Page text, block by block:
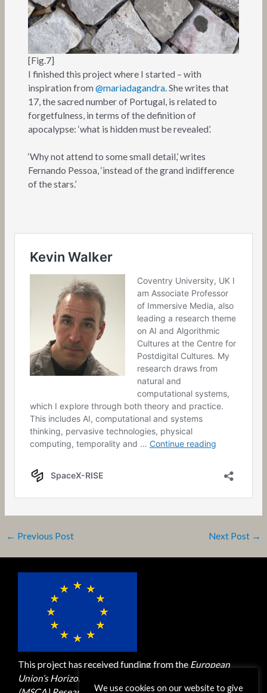
[Fig.7]
I finished this project where I started – with
inspiration from@mariadagandra. She writes that
17, the sacred number of Portugal, is related to
forgetfulness, in terms of the definition of
apocalypse: ‘what is hidden must be revealed’.
‘Why not attend to some small detail,’ writes
Fernando Pessoa, ‘instead of the grand indifference
of the stars.’
← Previous Post Next Post →
This project has received funding from theEuropean
Union’s Horizon 2020 M
We use cookies on our website to give